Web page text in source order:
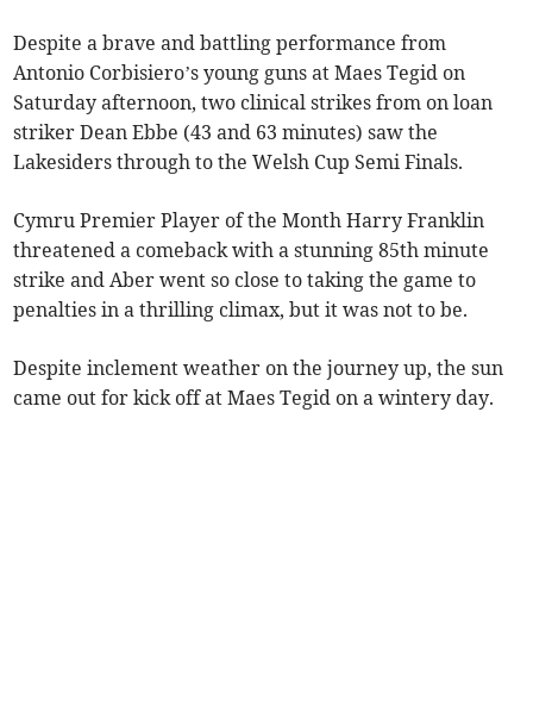
Despite a brave and battling performance from
Antonio Corbisiero’s young guns at Maes Tegid on
Saturday afternoon, two clinical strikes from on loan
striker Dean Ebbe (43 and 63 minutes) saw the
Lakesiders through to the Welsh Cup Semi Finals.
Cymru Premier Player of the Month Harry Franklin
threatened a comeback with a stunning 85th minute
strike and Aber went so close to taking the game to
penalties in a thrilling climax, but it was not to be.
Despite inclement weather on the journey up, the sun
came out for kick off at Maes Tegid on a wintery day.